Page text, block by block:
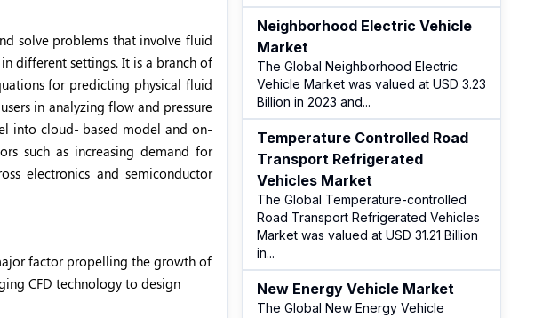
solve problems that involve fluid
different settings. It is a branch of
for predicting physical fluid
in analyzing flow and pressure
into cloud- based model and on-
such as increasing demand for
electronics and semiconductor
factor propelling the growth of
CFD technology to design
Neighborhood Electric Vehicle
Market
The Global Neighborhood Electric
Vehicle Market was valued at USD 3.23
Billion in 2023 and...
Temperature Controlled Road
Transport Refrigerated
Vehicles Market
The Global Temperature-controlled
Road Transport Refrigerated Vehicles
Market was valued at USD 31.21 Billion
in...
New Energy Vehicle Market
The Global New Energy Vehicle